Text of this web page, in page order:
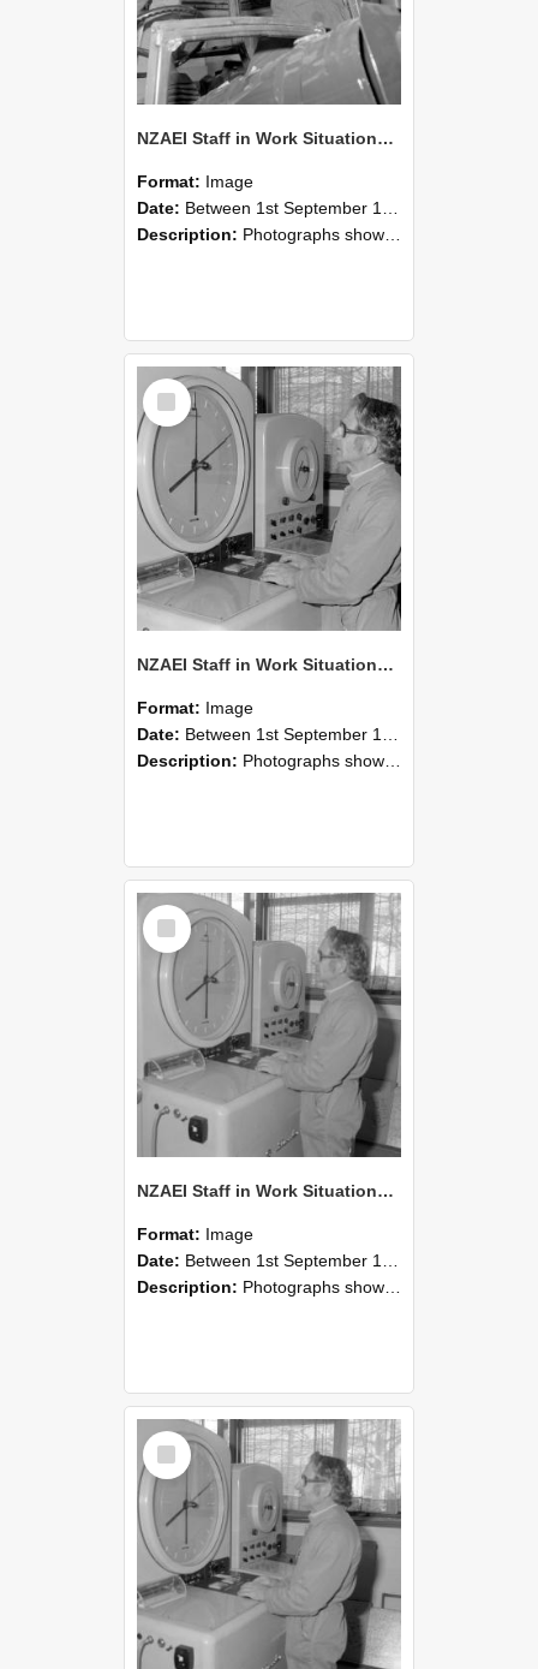
NZAEI Staff in Work Situations, Open Days, September 1985 17
Format: Image
Date: Between 1st September 1985 and 30th September 1985
Description: Photographs showing NZAEI staff demonstrating equipment, machinery, and engineering processes during Open Days in September 1985, Lincoln College.
Select
Item
NZAEI Staff in Work Situations, Open Days, September 1985 16
Format: Image
Date: Between 1st September 1985 and 30th September 1985
Description: Photographs showing NZAEI staff demonstrating equipment, machinery, and engineering processes during Open Days in September 1985, Lincoln College.
Select
Item
NZAEI Staff in Work Situations, Open Days, September 1985 15
Format: Image
Date: Between 1st September 1985 and 30th September 1985
Description: Photographs showing NZAEI staff demonstrating equipment, machinery, and engineering processes during Open Days in September 1985, Lincoln College.
Select
Item